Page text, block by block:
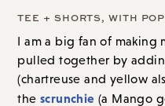
TEE + SHORTS, WITH
I am a big fan of making
pulled together by
(chartreuse and yellow
thescrunchie (a Mango